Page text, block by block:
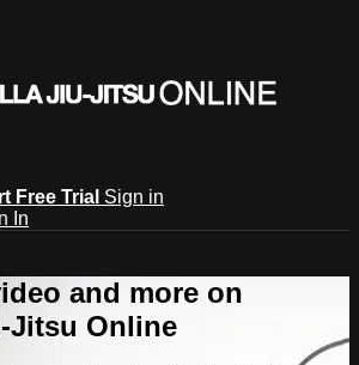
Free Trial Sign in
In
and more on
Jitsu Online